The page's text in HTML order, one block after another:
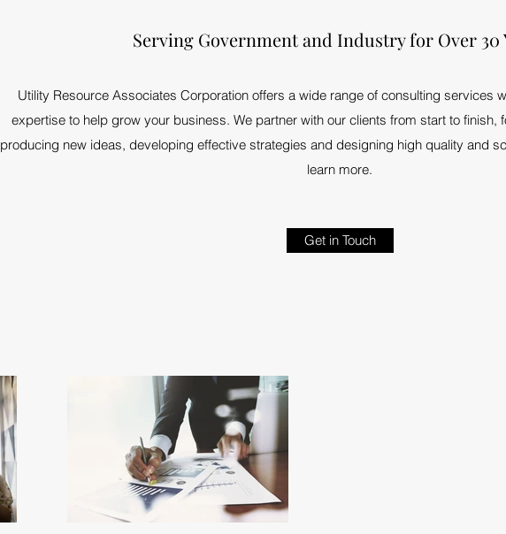
Serving Government and Industry for Over 30
Utility Resource Associates Corporation offers a wide range of consulting services
expertise to help grow your business. We partner with our clients from start to finish,
producing new ideas, developing effective strategies and designing high quality and
learn more.
Get in Touch